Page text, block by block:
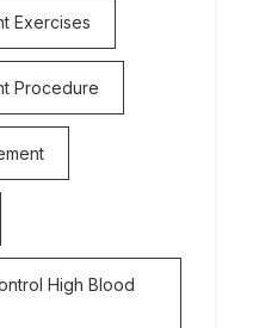
Exercises
Procedure
High Blood